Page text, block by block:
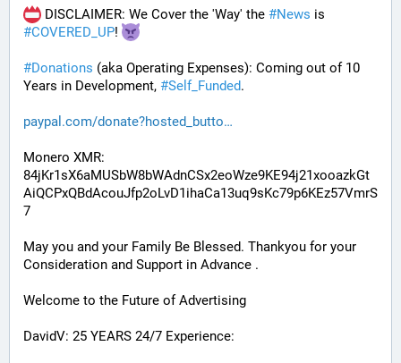
DISCLAIMER: We Cover the 'Way' the #News
#COVERED_UP!
#Donations (aka Operating Expenses): Coming out of 10
Years in Development, #Self_Funded.
paypal.com/donate?hosted_butto
Monero XMR:
84jKr1sX6aMUSbW8bWAdnCSx2eoWze9KE94j21xooazkGt
AiQCPxQBdAcouJfp2oLvD1ihaCa13uq9sKc79p6KEz57VmrS
7
May you and your Family Be Blessed. Thankyou for your
Consideration and Support in Advance .
Welcome to the Future of Advertising
DavidV: 25 YEARS 24/7 Experience: